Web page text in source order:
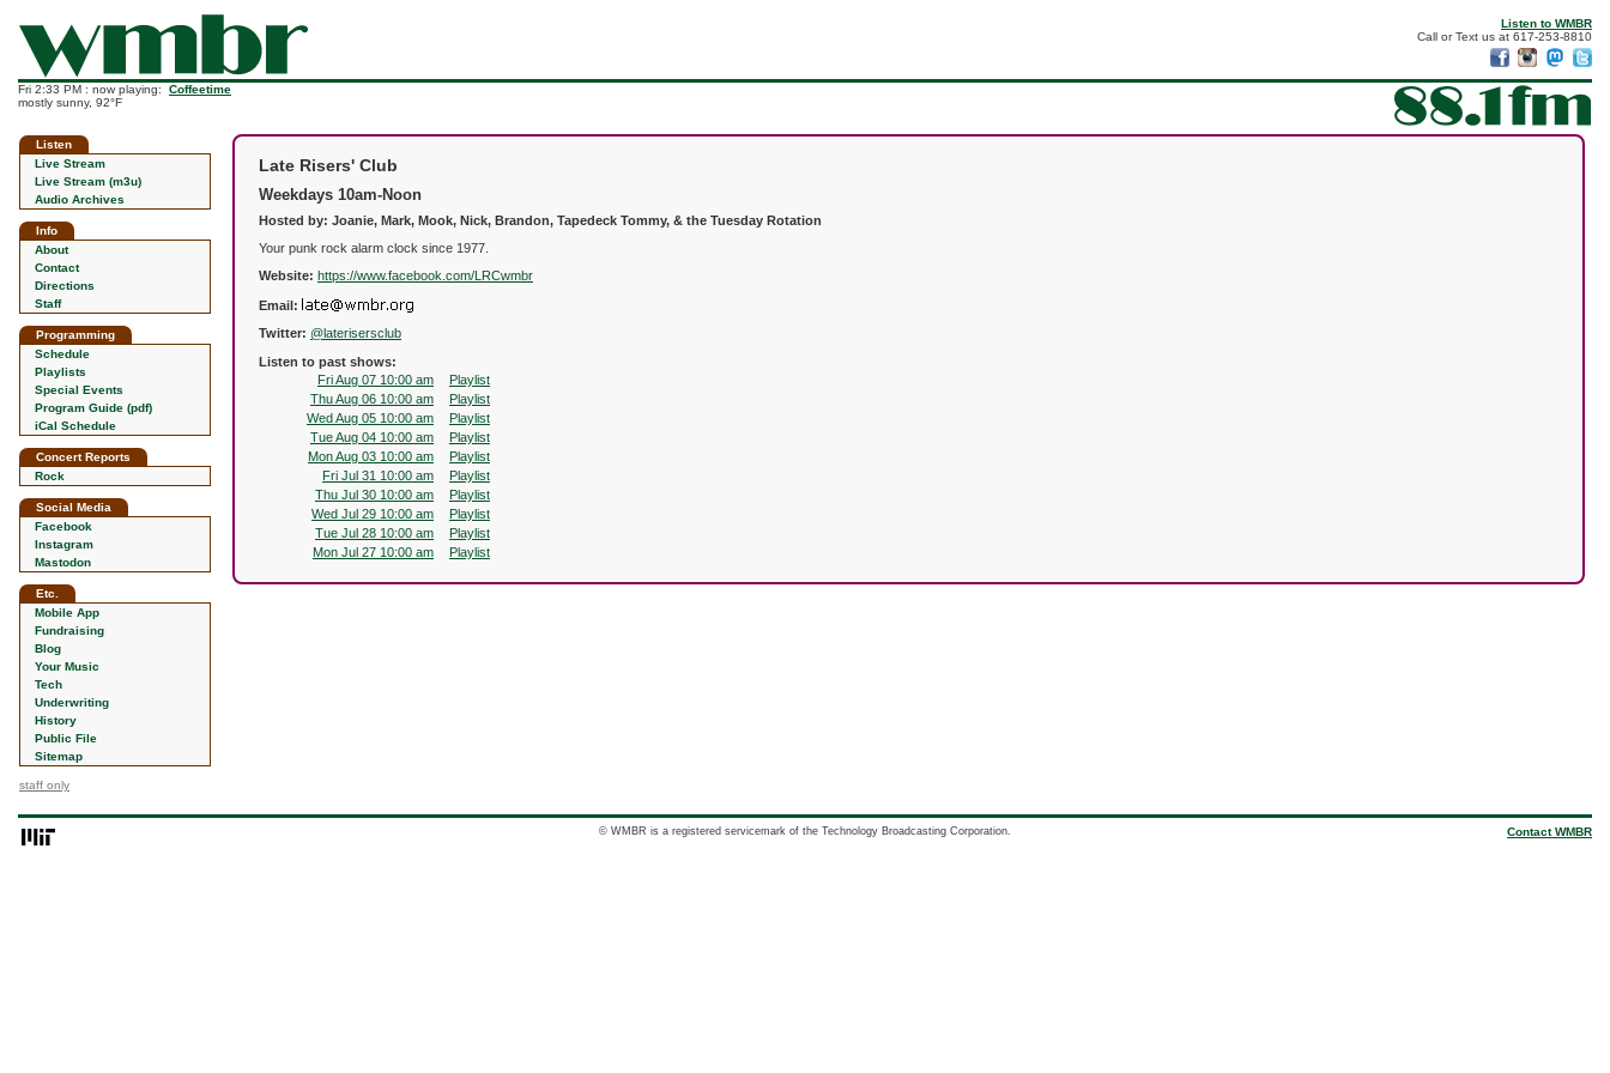
Listen to WMBR
Call or Text us at 617-253-8810
Fri 2:33 PM : now playing: Coffeetime
mostly sunny, 92°F
Listen
Live Stream
Live Stream (m3u)
Audio Archives
Info
About
Contact
Directions
Staff
Programming
Schedule
Playlists
Special Events
Program Guide (pdf)
iCal Schedule
Concert Reports
Rock
Social Media
Facebook
Instagram
Mastodon
Etc.
Mobile App
Fundraising
Blog
Your Music
Tech
Underwriting
History
Public File
Sitemap
staff only
Late Risers' Club
Weekdays 10am-Noon
Hosted by: Joanie, Mark, Mook, Nick, Brandon, Tapedeck Tommy, & the Tuesday Rotation
Your punk rock alarm clock since 1977.
Website: https://www.facebook.com/LRCwmbr
Email:
Twitter: @laterisersclub
Listen to past shows:
Fri Aug 07 10:00 am
Playlist
Thu Aug 06 10:00 am
Playlist
Wed Aug 05 10:00 am
Playlist
Tue Aug 04 10:00 am
Playlist
Mon Aug 03 10:00 am
Playlist
Fri Jul 31 10:00 am
Playlist
Thu Jul 30 10:00 am
Playlist
Wed Jul 29 10:00 am
Playlist
Tue Jul 28 10:00 am
Playlist
Mon Jul 27 10:00 am
Playlist
© WMBR is a registered servicemark of the Technology Broadcasting Corporation. Contact WMBR